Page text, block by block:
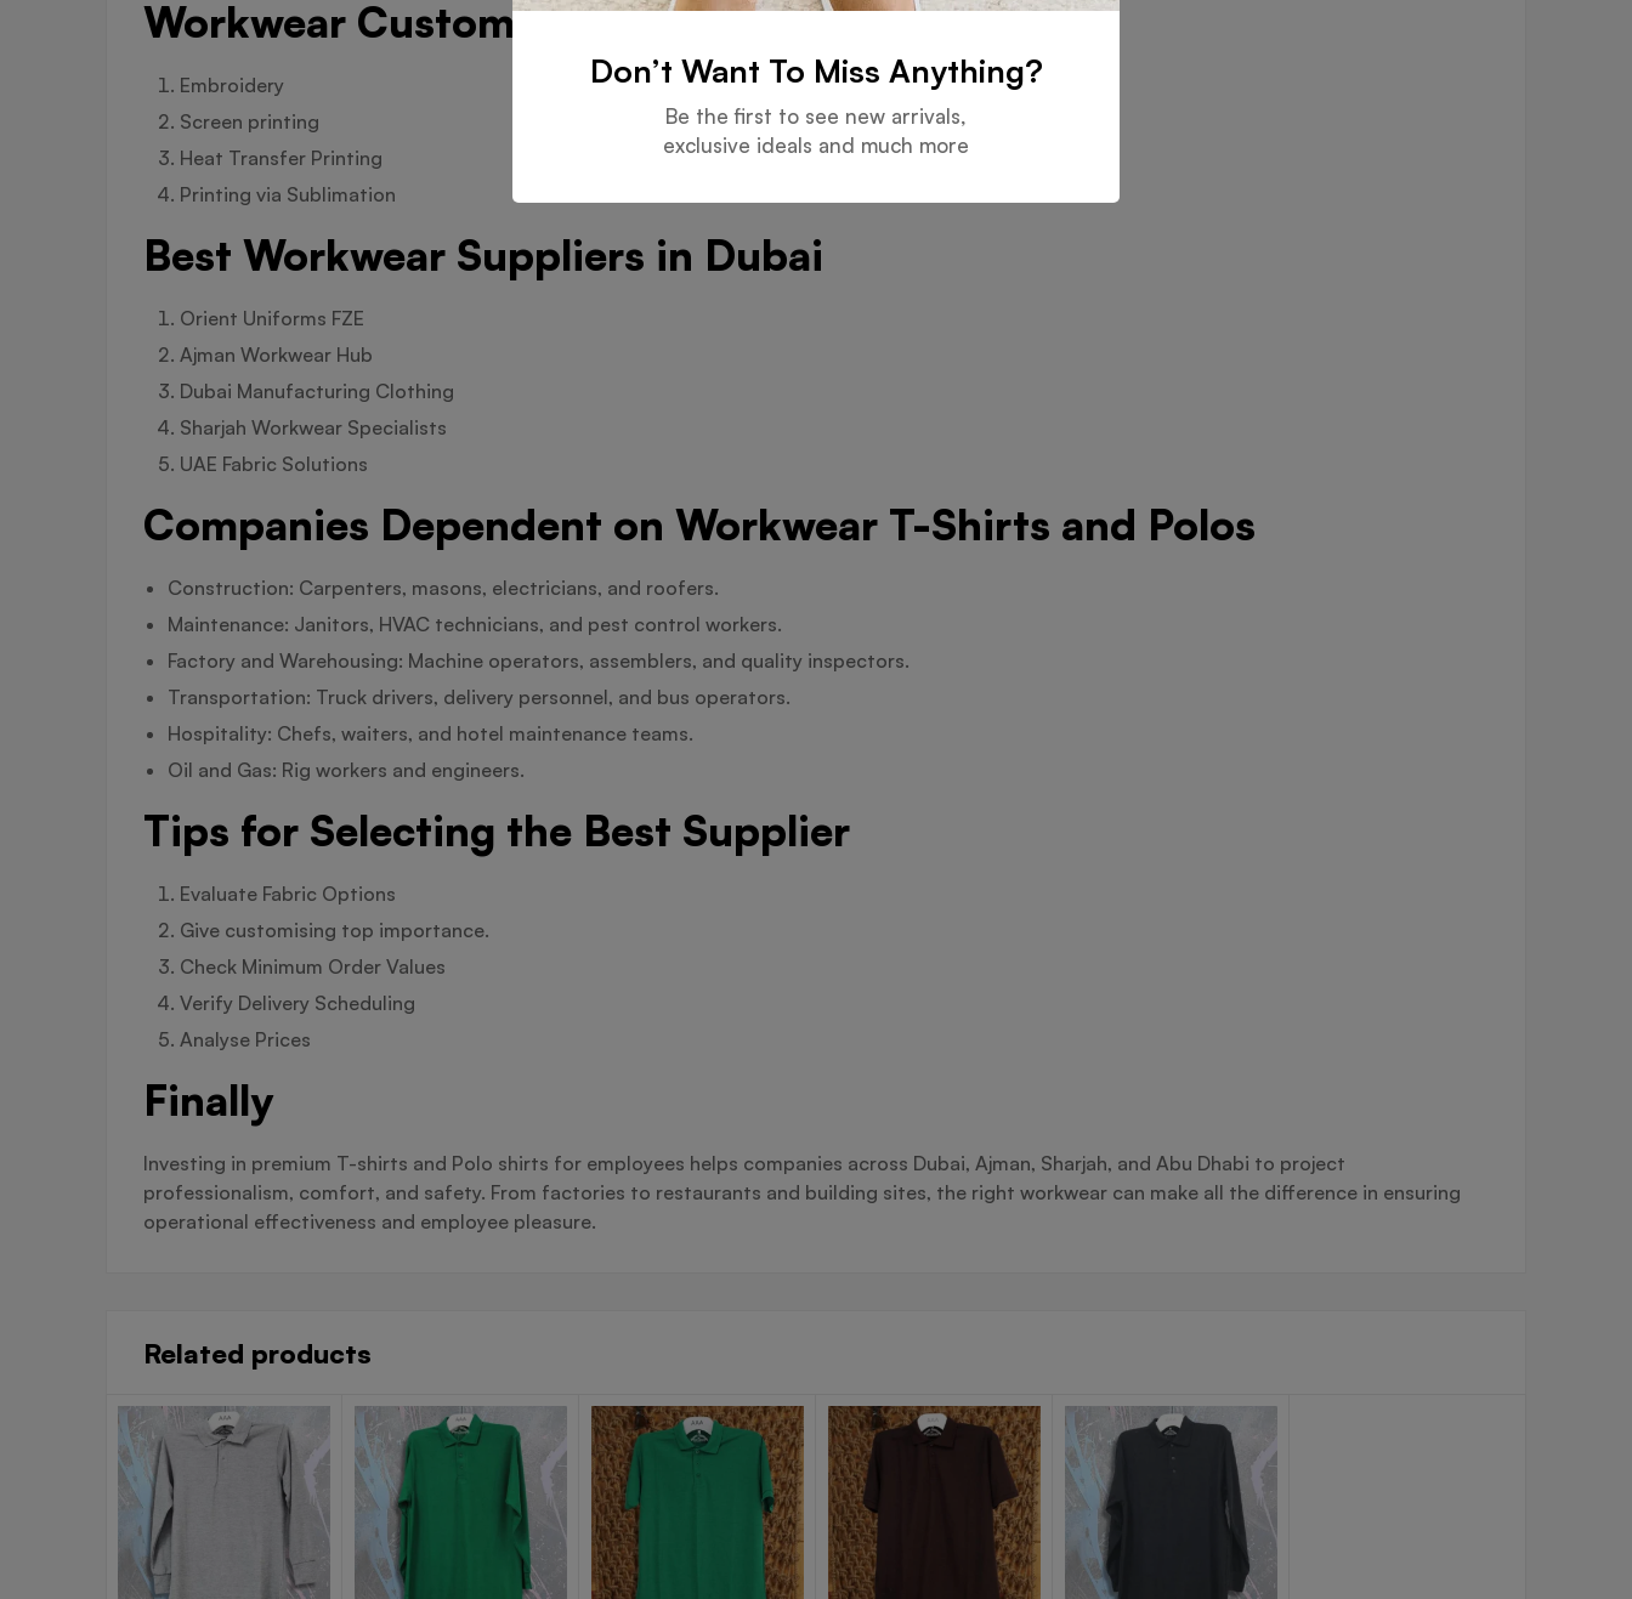
Workwear Customisation Choice
Embroidery
Screen printing
Heat Transfer Printing
Printing via Sublimation
Best Workwear Suppliers in Dubai
Orient Uniforms FZE
Ajman Workwear Hub
Dubai Manufacturing Clothing
Sharjah Workwear Specialists
UAE Fabric Solutions
Companies Dependent on Workwear T-Shirts and Polos
Construction: Carpenters, masons, electricians, and roofers.
Maintenance: Janitors, HVAC technicians, and pest control workers.
Factory and Warehousing: Machine operators, assemblers, and quality inspectors.
Transportation: Truck drivers, delivery personnel, and bus operators.
Hospitality: Chefs, waiters, and hotel maintenance teams.
Oil and Gas: Rig workers and engineers.
Tips for Selecting the Best Supplier
Evaluate Fabric Options
Give customising top importance.
Check Minimum Order Values
Verify Delivery Scheduling
Analyse Prices
Finally
Investing in premium T-shirts and Polo shirts for employees helps companies across Dubai, Ajman, Sharjah, and Abu Dhabi to project
professionalism, comfort, and safety. From factories to restaurants and building sites, the right workwear can make all the difference in ensuring
operational effectiveness and employee pleasure.
Related products
Don’t Want To Miss Anything?
Be the first to see new arrivals,
exclusive ideals and much more